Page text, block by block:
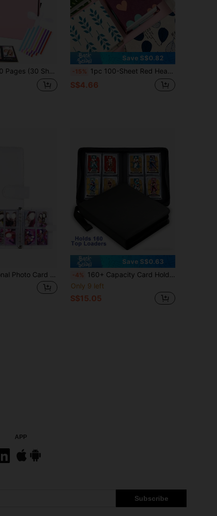
Gift, PVC Photo Corners, For Wedding Guest Book, Anniversary, Family DIY Scrapbooking, Birthday Gift, Graduation Gift, Family Collection Memento
Save S$0.82
-15% 1pc 100-Sheet Red Heart-Shaped Insert Photo Album, Family, Friends And Couples Commemorative Album, Home Decor, 6x6 Inch, Home Supplies. 6x6/4x6 Insert Photo Album, Family, Friends, Couples Commemorative Scrapbook-Romantic Wedding Anniversary Memory Book, Vintage Style Home Decor Gift, Couples, Family, Friends Wedding Memory Book-Love Scrapbook, Also Available In Random Color Card Film Options, Scrapbook Supplies, Scrapbook, Book, Photo Album, K-Pop, Binder, Scrapbook Supplies, Birthday Gift, Back To School, Back To School
S$4.66
A5 Multifunctional Photo Card Album, Fashionable Album Design, Compact & Durable, PU Leather Loose-Leaf Notebook Cover, Suitable For Daily Planning, Notes, Office Supplies, Card Collection
Save S$0.63
-4% 160+ Capacity Card Holder, 4-Slot Hard Card Sleeves Storage Box, Double-Sided Pockets, Fits 3"X4" Hard Card Sleeves
Only 9 left
S$15.05
APP
Subscribe